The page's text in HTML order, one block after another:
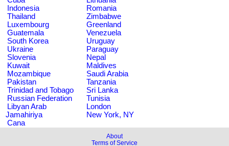
Indonesia
Romania
Thailand
Zimbabwe
Luxembourg
Greenland
Guatemala
Venezuela
South Korea
Uruguay
Ukraine
Paraguay
Slovenia
Nepal
Kuwait
Maldives
Mozambique
Saudi Arabia
Pakistan
Tanzania
Trinidad and Tobago
Sri Lanka
Russian Federation
Tunisia
Libyan Arab
Jamahiriya
London
New York, NY
Cana
About
Terms of Service